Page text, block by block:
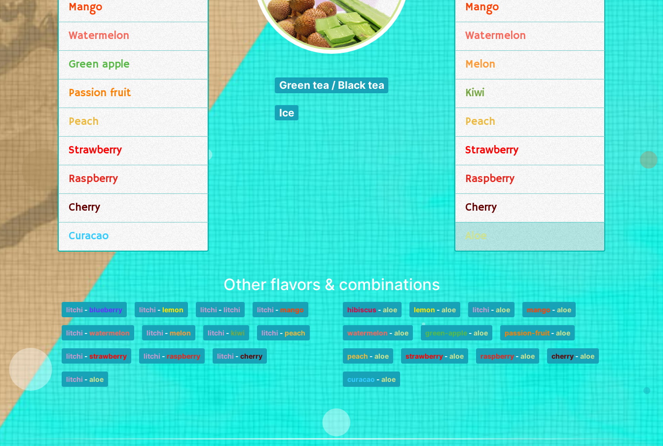
Mango
Watermelon
Green apple
Passion fruit
Peach
Strawberry
Raspberry
Cherry
Curacao
Green tea / Black tea
Ice
Mango
Watermelon
Melon
Kiwi
Peach
Strawberry
Raspberry
Cherry
Aloe
Other flavors & combinations
litchi - blueberry litchi - lemon litchi - litchi litchi - mango
litchi - watermelon litchi - melon litchi - kiwi litchi - peach
litchi - strawberry litchi - raspberry litchi - cherry
litchi - aloe
hibiscus - aloe lemon - aloe litchi - aloe mango - aloe
watermelon - aloe green-apple - aloe passion-fruit - aloe
peach - aloe strawberry - aloe raspberry - aloe cherry - aloe
curacao - aloe